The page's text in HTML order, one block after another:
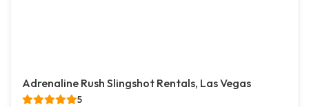
Adrenaline Rush Slingshot Rentals, Las Vegas
5